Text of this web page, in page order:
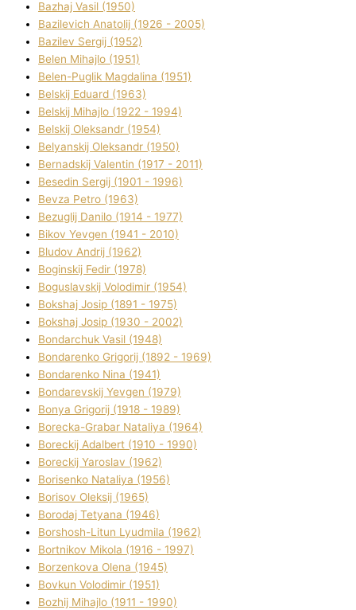
Bazhaj Vasil (1950)
Bazilevich Anatolіj (1926 - 2005)
Bazіlev Sergіj (1952)
Belen Mihajlo (1951)
Belen-Puglik Magdalіna (1951)
Belskij Eduard (1963)
Belskij Mihajlo (1922 - 1994)
Belskij Oleksandr (1954)
Belyanskij Oleksandr (1950)
Bernadskij Valentin (1917 - 2011)
Besedіn Sergіj (1901 - 1996)
Bevza Petro (1963)
Bezuglij Danilo (1914 - 1977)
Bikov Yevgen (1941 - 2010)
Bludov Andrіj (1962)
Boginskij Fedіr (1978)
Boguslavskij Volodimir (1954)
Bokshaj Josip (1891 - 1975)
Bokshaj Josip (1930 - 2002)
Bondarchuk Vasil (1948)
Bondarenko Grigorіj (1892 - 1969)
Bondarenko Nіna (1941)
Bondarevskij Yevgen (1979)
Bonya Grigorіj (1918 - 1989)
Borecka-Grabar Natalіya (1964)
Boreckij Adalbert (1910 - 1990)
Boreckij Yaroslav (1962)
Borisenko Natalіya (1956)
Borisov Oleksіj (1965)
Borodaj Tetyana (1946)
Borshosh-Lіtun Lyudmila (1962)
Bortnіkov Mikola (1916 - 1997)
Borzenkova Olena (1945)
Bovkun Volodimir (1951)
Bozhij Mihajlo (1911 - 1990)